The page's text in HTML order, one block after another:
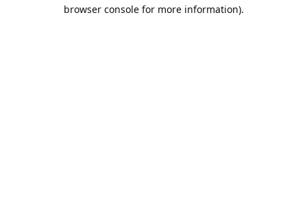
browser console for more information).